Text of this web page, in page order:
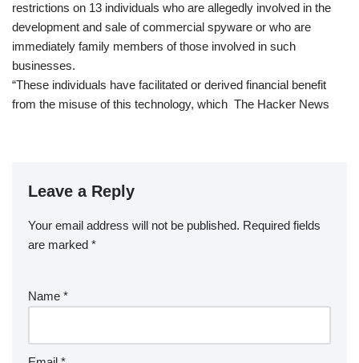
restrictions on 13 individuals who are allegedly involved in the
development and sale of commercial spyware or who are
immediately family members of those involved in such
businesses.
“These individuals have facilitated or derived financial benefit
from the misuse of this technology, which The Hacker News
Leave a Reply
Your email address will not be published. Required fields
are marked *
Name *